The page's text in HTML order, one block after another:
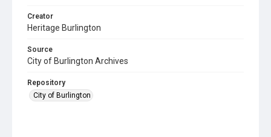
Creator
Heritage Burlington
Source
City of Burlington Archives
Repository
City of Burlington